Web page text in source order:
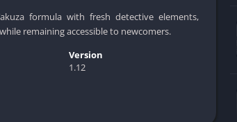
formula with fresh detective elements,
remaining accessible to newcomers.
Version
1.12